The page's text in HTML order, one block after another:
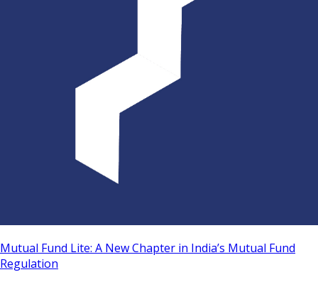
Mutual Fund Lite: A New Chapter in India’s Mutual Fund
Regulation